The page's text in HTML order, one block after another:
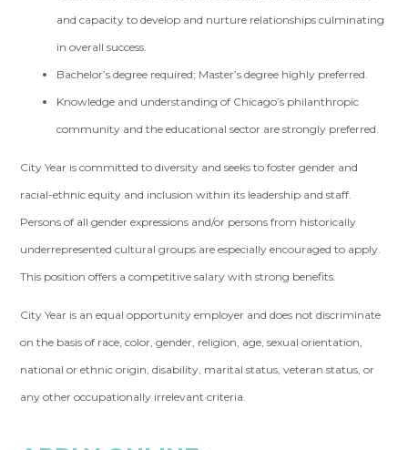
and capacity to develop and nurture relationships culminating
in overall success.
Bachelor’s degree required; Master’s degree highly preferred.
Knowledge and understanding of Chicago’s philanthropic
community and the educational sector are strongly preferred.
City Year is committed to diversity and seeks to foster gender and
racial-ethnic equity and inclusion within its leadership and staff.
Persons of all gender expressions and/or persons from historically
underrepresented cultural groups are especially encouraged to apply.
This position offers a competitive salary with strong benefits.
City Year is an equal opportunity employer and does not discriminate
on the basis of race, color, gender, religion, age, sexual orientation,
national or ethnic origin, disability, marital status, veteran status, or
any other occupationally irrelevant criteria.